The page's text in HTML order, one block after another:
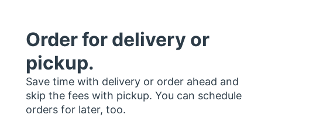
Order for delivery or
pickup.
Save time with delivery or order ahead and
skip the fees with pickup. You can schedule
orders for later, too.